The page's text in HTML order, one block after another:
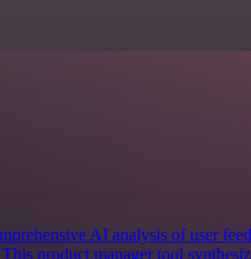
AI analysis of user
product manager tool